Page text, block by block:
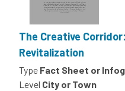
The Creative
Revitalization
Type Fact Sheet or
Level City or Town